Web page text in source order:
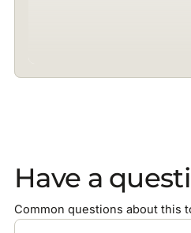
Have a
Common questions about this